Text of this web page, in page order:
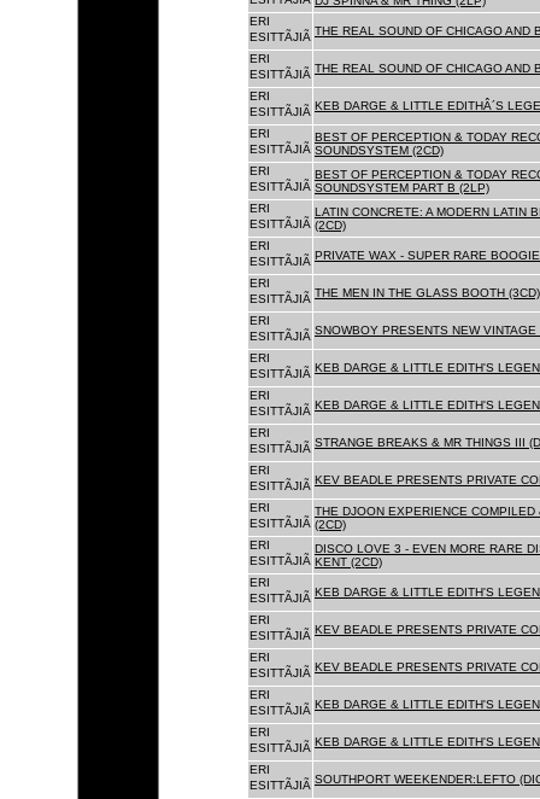
ERI
ESITTÃJIÃ THE REAL SOUND OF CHICAGO AND
ERI
ESITTÃJIÃ THE REAL SOUND OF CHICAGO AND
ERI
ESITTÃJIÃ KEB DARGE & LITTLE EDITHÂ´S
ERI
ESITTÃJIÃ
BEST OF PERCEPTION & TODAY
SOUNDSYSTEM (2CD)
ERI
ESITTÃJIÃ
BEST OF PERCEPTION & TODAY
SOUNDSYSTEM PART B (2LP)
ERI
ESITTÃJIÃ
LATIN CONCRETE: A MODERN LATIN
(2CD)
ERI
ESITTÃJIÃ PRIVATE WAX - SUPER RARE
ERI
ESITTÃJIÃ THE MEN IN THE GLASS BOOTH (3CD)
ERI
ESITTÃJIÃ SNOWBOY PRESENTS NEW VINTAGE
ERI
ESITTÃJIÃ KEB DARGE & LITTLE EDITH'S
ERI
ESITTÃJIÃ KEB DARGE & LITTLE EDITH'S
ERI
ESITTÃJIÃ STRANGE BREAKS & MR THINGS III
ERI
ESITTÃJIÃ KEV BEADLE PRESENTS PRIVATE
ERI
ESITTÃJIÃ
THE DJOON EXPERIENCE
(2CD)
ERI
ESITTÃJIÃ
DISCO LOVE 3 - EVEN MORE RARE
KENT (2CD)
ERI
ESITTÃJIÃ KEB DARGE & LITTLE EDITH'S
ERI
ESITTÃJIÃ KEV BEADLE PRESENTS PRIVATE
ERI
ESITTÃJIÃ KEV BEADLE PRESENTS PRIVATE
ERI
ESITTÃJIÃ KEB DARGE & LITTLE EDITH'S
ERI
ESITTÃJIÃ KEB DARGE & LITTLE EDITH'S
ERI
ESITTÃJIÃ SOUTHPORT WEEKENDER:LEFTO